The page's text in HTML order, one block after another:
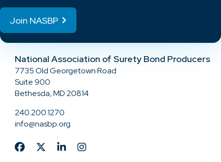
Join NASBP
National Association of Surety Bond Producers
7735 Old Georgetown Road
Suite 900
Bethesda, MD 20814
240.200.1270
info@nasbp.org